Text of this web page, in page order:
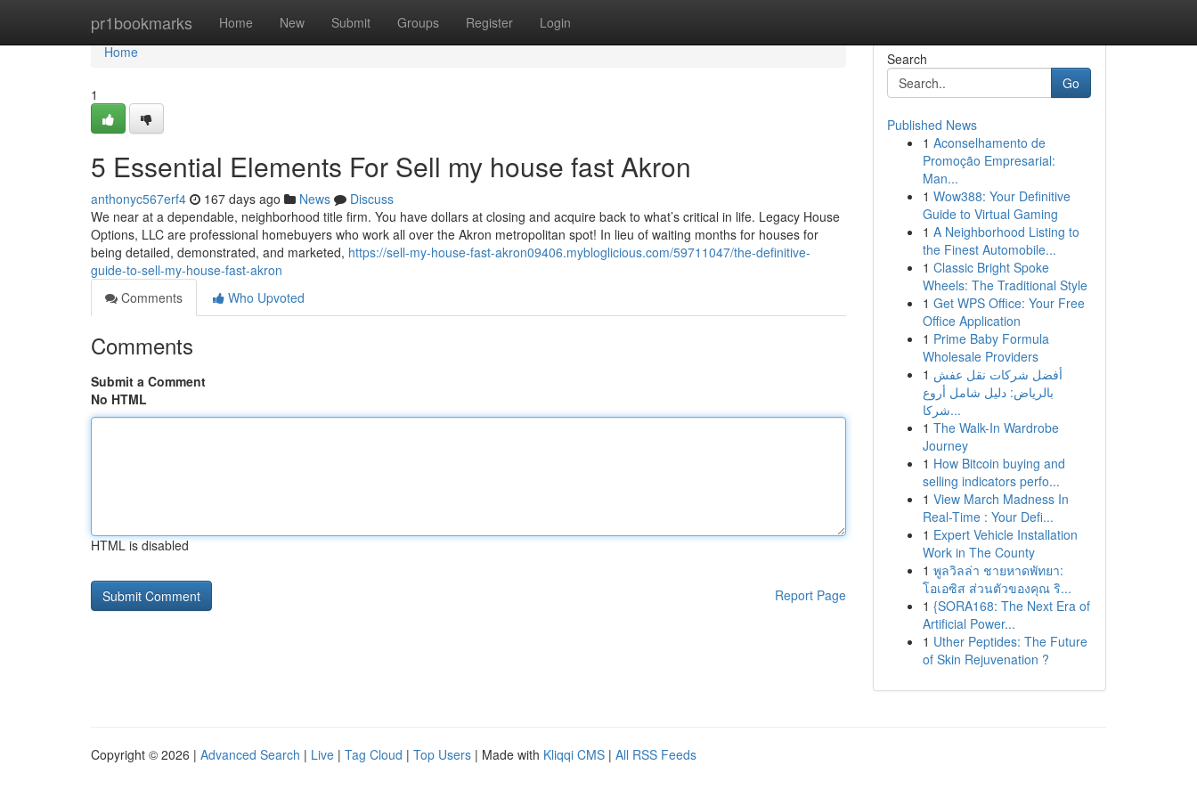
pr1bookmarks Home New Submit Groups Register Login
Home
Home
1
5 Essential Elements For Sell my house fast Akron
anthonyc567erf4 167 days ago News
Discuss
We near at a dependable, neighborhood title firm. You have dollars at closing and acquire back to what’s critical in life. Legacy House
Options, LLC are professional homebuyers who work all over the Akron metropolitan spot! In lieu of waiting months for houses for
being detailed, demonstrated, and marketed, https://sell-my-house-fast-akron09406.mybloglicious.com/59711047/the-definitive-
guide-to-sell-my-house-fast-akron
Comments
Who Upvoted
Comments
Submit a Comment
No HTML
HTML is disabled
Report Page
Search
Go
Published News
1 Aconselhamento de
Promoção Empresarial:
Man...
1 Wow388: Your Definitive
Guide to Virtual Gaming
1 A Neighborhood Listing to
the Finest Automobile...
1 Classic Bright Spoke
Wheels: The Traditional Style
1 Get WPS Office: Your Free
Office Application
1 Prime Baby Formula
Wholesale Providers
1 أفضل شركات نقل عفش
بالرياض: دليل شامل أروع
شركا...
1 The Walk-In Wardrobe
Journey
1 How Bitcoin buying and
selling indicators perfo...
1 View March Madness In
Real-Time : Your Defi...
1 Expert Vehicle Installation
Work in The County
1 พูลวิลล่า ชายหาดพัทยา:
โอเอซิส ส่วนตัวของคุณ ริ...
1 {SORA168: The Next Era of
Artificial Power...
1 Uther Peptides: The Future
of Skin Rejuvenation ?
Copyright © 2026 | Advanced Search | Live | Tag Cloud | Top Users | Made with Kliqqi CMS | All RSS Feeds